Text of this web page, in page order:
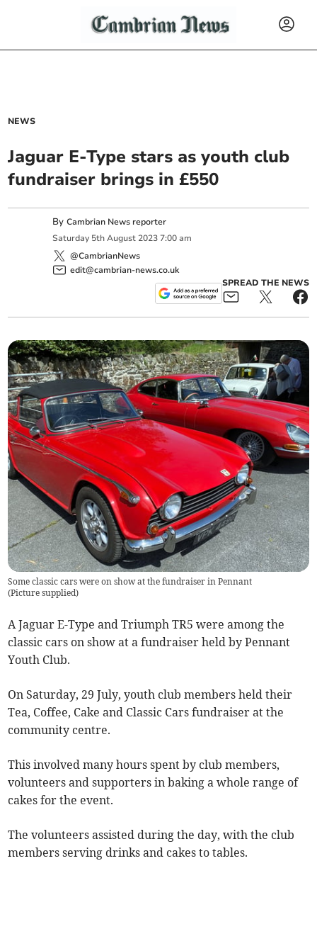
NEWS
Jaguar E-Type stars as youth club
fundraiser brings in £550
ByCambrian News reporter
Saturday 5th August 2023 7:00 am
@CambrianNews
edit@cambrian-news.co.uk
SPREAD THE NEWS
Some classic cars were on show at the fundraiser in Pennant
(Picture supplied)
A Jaguar E-Type and Triumph TR5 were among the
classic cars on show at a fundraiser held by Pennant
Youth Club.
On Saturday, 29 July, youth club members held their
Tea, Coffee, Cake and Classic Cars fundraiser at the
community centre.
This involved many hours spent by club members,
volunteers and supporters in baking a whole range of
cakes for the event.
The volunteers assisted during the day, with the club
members serving drinks and cakes to tables.